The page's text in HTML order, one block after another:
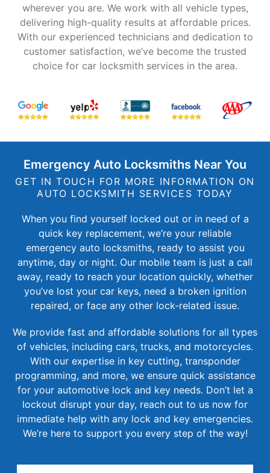
wherever you are. We work with all vehicle types,
delivering high-quality results at affordable prices.
With our experienced technicians and dedication to
customer satisfaction, we’ve become the trusted
choice for car locksmith services in the area.
Emergency Auto Locksmiths Near You
GET IN TOUCH FOR MORE INFORMATION ON
AUTO LOCKSMITH SERVICES TODAY
When you find yourself locked out or in need of a
quick key replacement, we’re your reliable
emergency auto locksmiths, ready to assist you
anytime, day or night. Our mobile team is just a call
away, ready to reach your location quickly, whether
you’ve lost your car keys, need a broken ignition
repaired, or face any other lock-related issue.
We provide fast and affordable solutions for all types
of vehicles, including cars, trucks, and motorcycles.
With our expertise in key cutting, transponder
programming, and more, we ensure quick assistance
for your automotive lock and key needs. Don’t let a
lockout disrupt your day, reach out to us now for
immediate help with any lock and key emergencies.
We’re here to support you every step of the way!